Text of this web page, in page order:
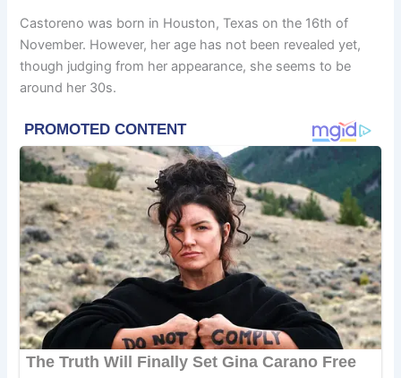
Castoreno was born in Houston, Texas on the 16th of
November. However, her age has not been revealed yet,
though judging from her appearance, she seems to be
around her 30s.